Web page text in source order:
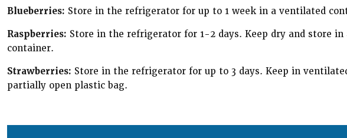
Blueberries: Store in the refrigerator for up to 1 week in a ventilated
Raspberries: Store in the refrigerator for 1-2 days. Keep dry and store
container.
Strawberries: Store in the refrigerator for up to 3 days. Keep in
partially open plastic bag.